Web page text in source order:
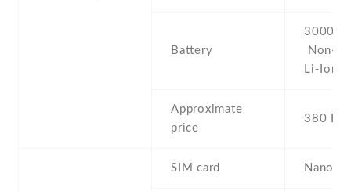
Battery
3000
Non-
Li-Ion
Approximate
price
380
SIM card Nano-